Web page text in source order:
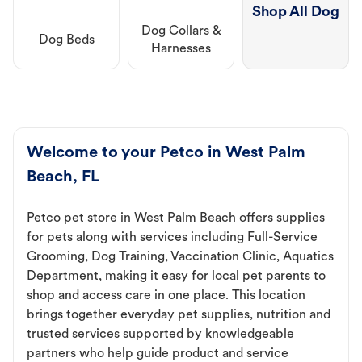
Dog Beds
Dog Collars &
Harnesses
Shop All Dog
Welcome to your Petco in West Palm
Beach, FL
Petco pet store in West Palm Beach offers supplies
for pets along with services including Full-Service
Grooming, Dog Training, Vaccination Clinic, Aquatics
Department, making it easy for local pet parents to
shop and access care in one place. This location
brings together everyday pet supplies, nutrition and
trusted services supported by knowledgeable
partners who help guide product and service